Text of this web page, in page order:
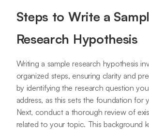
Steps to Write a
Research Hypothesis
Writing a sample research hypothesis
organized steps, ensuring clarity and
by identifying the research question
address, as this sets the foundation for
Next, conduct a thorough review of
related to your topic. This background